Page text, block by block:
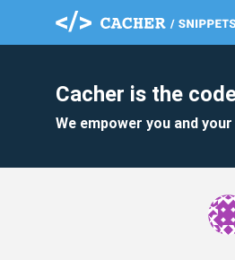
Cacher is the
We empower you and